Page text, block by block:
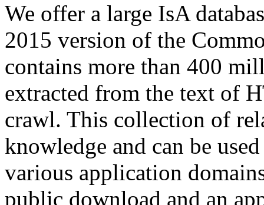
We offer a large IsA
2015 version of the
contains more than 400
extracted from the text of
crawl. This collection of
knowledge and can be
various application
public download and an